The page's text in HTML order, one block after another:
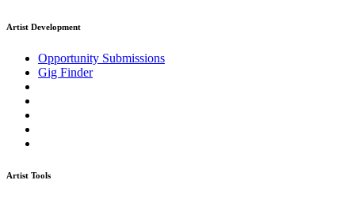
Artist Development
Opportunity Submissions
Gig Finder
Artist Tools